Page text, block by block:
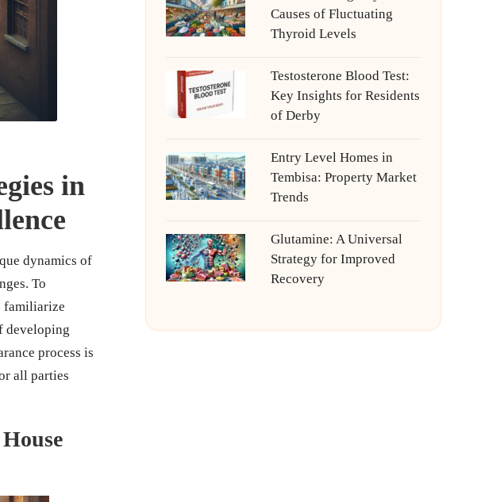
in
dynamics of
To
familiarize
developing
process is
all parties
Causes of Fluctuating
Thyroid Levels
Testosterone Blood Test:
Key Insights for Residents
of Derby
Entry Level Homes in
Tembisa: Property Market
Trends
Glutamine: A Universal
Strategy for Improved
Recovery